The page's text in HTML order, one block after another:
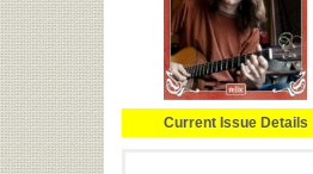
Current Issue Details